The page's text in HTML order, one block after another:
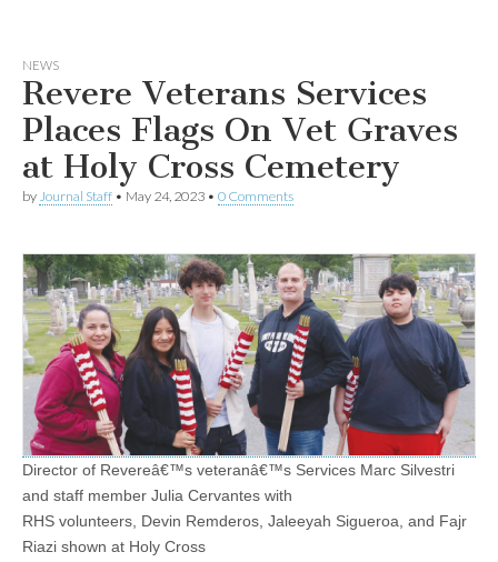
NEWS
Revere Veterans Services
Places Flags On Vet Graves
at Holy Cross Cemetery
by Journal Staff • May 24, 2023 • 0 Comments
Director of Revereâ€™s veteranâ€™s Services Marc Silvestri
and staff member Julia Cervantes with
RHS volunteers, Devin Remderos, Jaleeyah Sigueroa, and Fajr
Riazi shown at Holy Cross